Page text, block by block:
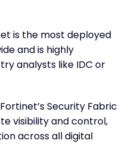
is the most deployed
and is highly
analysts like IDC or
Security Fabric
visibility and control,
across all digital